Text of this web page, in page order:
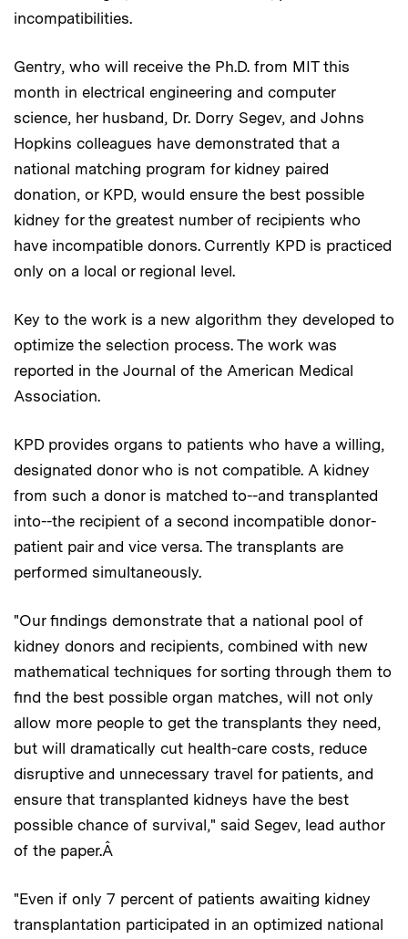
incompatibilities.
Gentry, who will receive the Ph.D. from MIT this
month in electrical engineering and computer
science, her husband, Dr. Dorry Segev, and Johns
Hopkins colleagues have demonstrated that a
national matching program for kidney paired
donation, or KPD, would ensure the best possible
kidney for the greatest number of recipients who
have incompatible donors. Currently KPD is practiced
only on a local or regional level.
Key to the work is a new algorithm they developed to
optimize the selection process. The work was
reported in the Journal of the American Medical
Association.
KPD provides organs to patients who have a willing,
designated donor who is not compatible. A kidney
from such a donor is matched to--and transplanted
into--the recipient of a second incompatible donor-
patient pair and vice versa. The transplants are
performed simultaneously.
"Our findings demonstrate that a national pool of
kidney donors and recipients, combined with new
mathematical techniques for sorting through them to
find the best possible organ matches, will not only
allow more people to get the transplants they need,
but will dramatically cut health-care costs, reduce
disruptive and unnecessary travel for patients, and
ensure that transplanted kidneys have the best
possible chance of survival," said Segev, lead author
of the paper.Â
"Even if only 7 percent of patients awaiting kidney
transplantation participated in an optimized national